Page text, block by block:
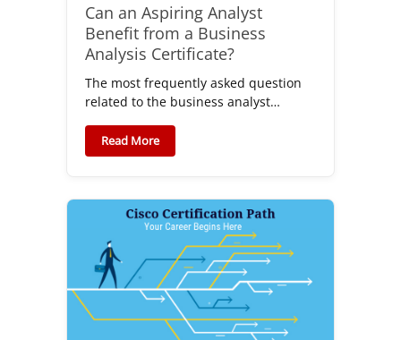
Can an Aspiring Analyst
Benefit from a Business
Analysis Certificate?
The most frequently asked question
related to the business analyst…
Read More